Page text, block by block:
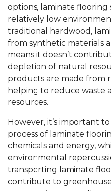
options, laminate flooring
relatively low
traditional hardwood,
from synthetic materials
means it doesn’t
depletion of natural
products are made from
helping to reduce waste
resources.
However, it’s important
process of laminate
chemicals and energy,
environmental
transporting laminate
contribute to greenhouse